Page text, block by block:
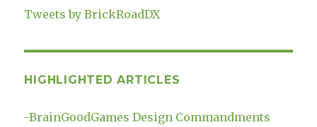
Tweets by BrickRoadDX
HIGHLIGHTED ARTICLES
-BrainGoodGames Design Commandments